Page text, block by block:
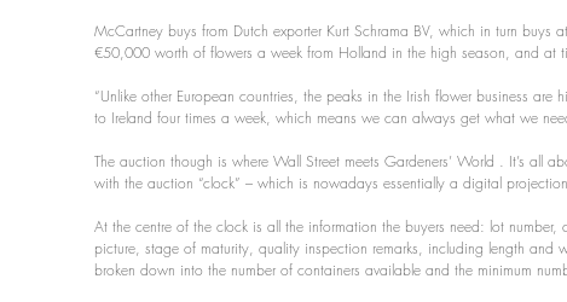
McCartney buys from Dutch exporter Kurt Schrama BV, which in turn
€50,000 worth of flowers a week from Holland in the high season, and at
“Unlike other European countries, the peaks in the Irish flower business
to Ireland four times a week, which means we can always get what we
The auction though is where Wall Street meets Gardeners’ World . It’s all
with the auction “clock” – which is nowadays essentially a digital
At the centre of the clock is all the information the buyers need: lot
picture, stage of maturity, quality inspection remarks, including length and
broken down into the number of containers available and the minimum